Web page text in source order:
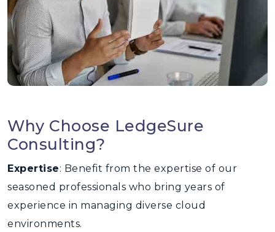
Why Choose LedgeSure
Consulting?
Expertise: Benefit from the expertise of our
seasoned professionals who bring years of
experience in managing diverse cloud
environments.